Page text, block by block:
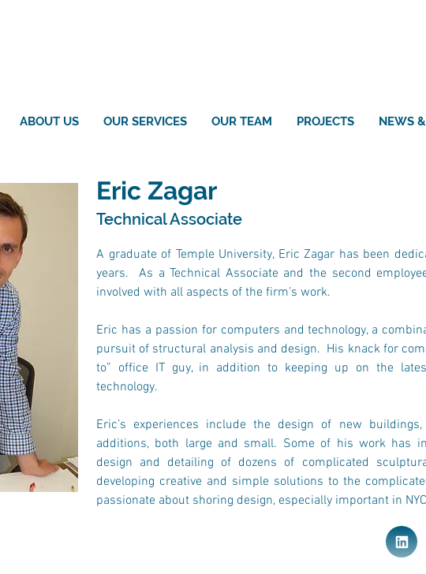
ABOUT US OUR SERVICES OUR TEAM PROJECTS NEWS
Technical Associate
Eric Zagar
A graduate of Temple University, Eric Zagar has been
years.  As a Technical Associate and the second
involved with all aspects of the firm’s work.
Eric has a passion for computers and technology, a
pursuit of structural analysis and design.  His knack for
to” office IT guy, in addition to keeping up on the
technology.
Eric’s experiences include the design of new
additions, both large and small. Some of his work has
design and detailing of dozens of complicated
developing creative and simple solutions to the
passionate about shoring design, especially important in